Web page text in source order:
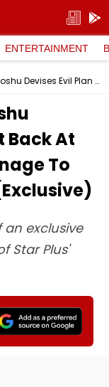
ENTERTAINMENT
Anupamaa Spoiler: Toshu Devises Evil Plan To Get Back At Anupama, Will She Manage To Save Her Restaurant? (Exclusive)
Back At
To
an exclusive
Star Plus'